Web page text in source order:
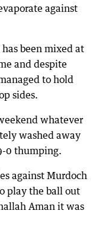
against
been mixed at
and despite
to hold
sides.
whatever
washed away
0 thumping.
against Murdoch
play the ball out
Aman it was